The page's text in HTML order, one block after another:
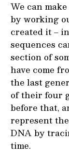
We can
by working
created it ‒
sequences
section of
have come
the last
of their four
before that,
represent
DNA by
time.